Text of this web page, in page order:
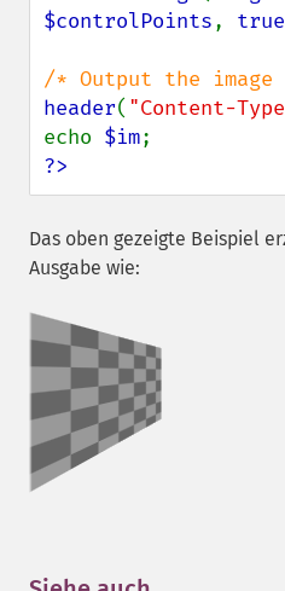
$controlPoints, true
header( "Content-
echo $im
?>
Das oben gezeigte Beispiel
Ausgabe wie: